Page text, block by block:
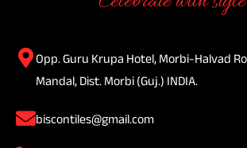
Opp. Guru Krupa Hotel, Morbi-Halvad
Mandal, Dist. Morbi (Guj.) INDIA.
biscontiles@gmail.com